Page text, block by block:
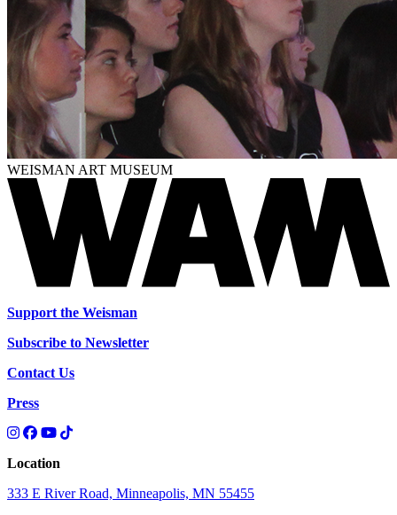
WEISMAN ART MUSEUM
Support the Weisman
Subscribe to Newsletter
Contact Us
Press
Location
333 E River Road, Minneapolis, MN 55455